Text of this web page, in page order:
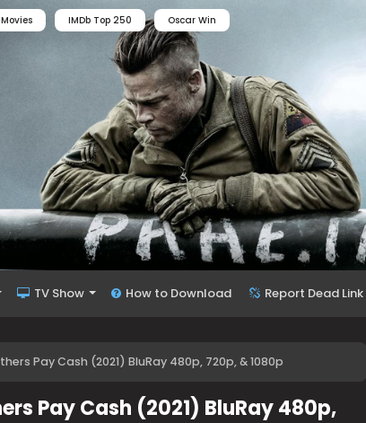
IMDb Top 250 Oscar Win
TV Show How to Download Report Dead Link
Pay Cash (2021) BluRay 480p, 720p, & 1080p
Pay Cash (2021) BluRay 480p,